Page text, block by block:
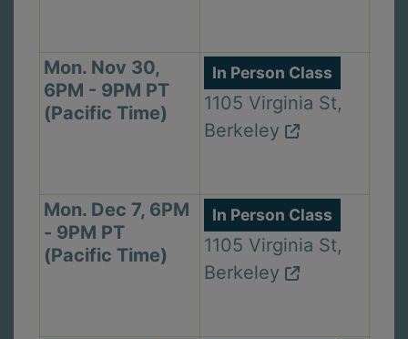
Mon. Nov 30,
6PM - 9PM PT
(Pacific Time)
In Person Class
1105 Virginia St,
Berkeley
Mon. Dec 7, 6PM
- 9PM PT
(Pacific Time)
In Person Class
1105 Virginia St,
Berkeley